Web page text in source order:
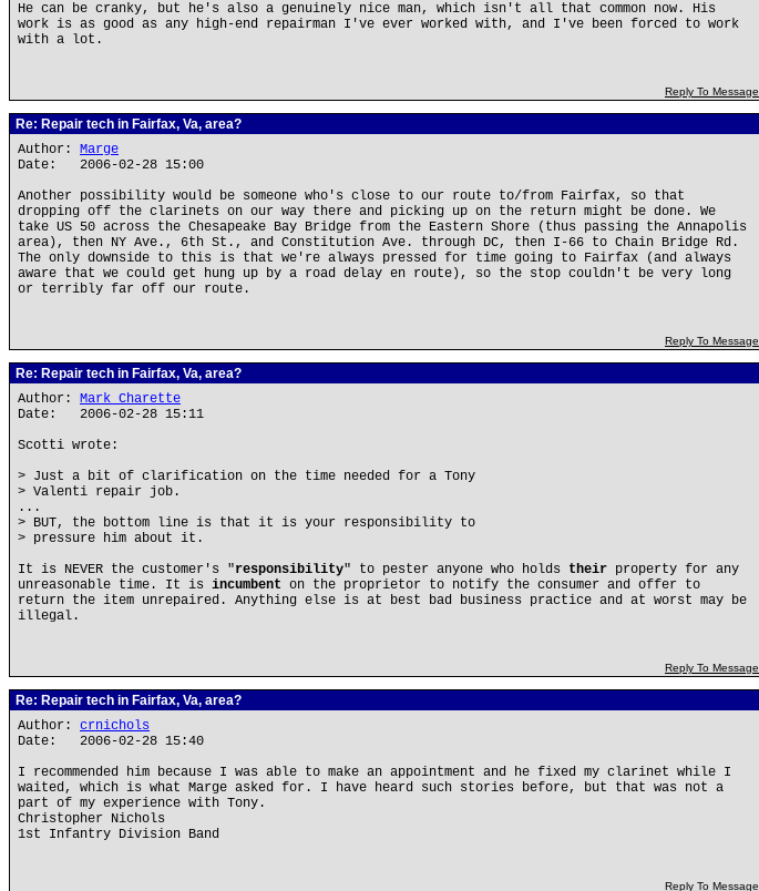
He can be cranky, but he's also a genuinely nice man, which isn't all that common now. His
work is as good as any high-end repairman I've ever worked with, and I've been forced to work
with a lot.
Reply To Message
Re: Repair tech in Fairfax, Va, area?
Author: Marge
Date: 2006-02-28 15:00
Another possibility would be someone who's close to our route to/from Fairfax, so that
dropping off the clarinets on our way there and picking up on the return might be done. We
take US 50 across the Chesapeake Bay Bridge from the Eastern Shore (thus passing the Annapolis
area), then NY Ave., 6th St., and Constitution Ave. through DC, then I-66 to Chain Bridge Rd.
The only downside to this is that we're always pressed for time going to Fairfax (and always
aware that we could get hung up by a road delay en route), so the stop couldn't be very long
or terribly far off our route.
Reply To Message
Re: Repair tech in Fairfax, Va, area?
Author: Mark Charette
Date: 2006-02-28 15:11
Scotti wrote:
> Just a bit of clarification on the time needed for a Tony
> Valenti repair job.
...
> BUT, the bottom line is that it is your responsibility to
> pressure him about it.
It is NEVER the customer's "responsibility" to pester anyone who holds their property for any
unreasonable time. It is incumbent on the proprietor to notify the consumer and offer to
return the item unrepaired. Anything else is at best bad business practice and at worst may be
illegal.
Reply To Message
Re: Repair tech in Fairfax, Va, area?
Author: crnichols
Date: 2006-02-28 15:40
I recommended him because I was able to make an appointment and he fixed my clarinet while I
waited, which is what Marge asked for. I have heard such stories before, but that was not a
part of my experience with Tony.
Christopher Nichols
1st Infantry Division Band
Reply To Message